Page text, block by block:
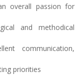
overall passion for
and methodical
communication,
priorities